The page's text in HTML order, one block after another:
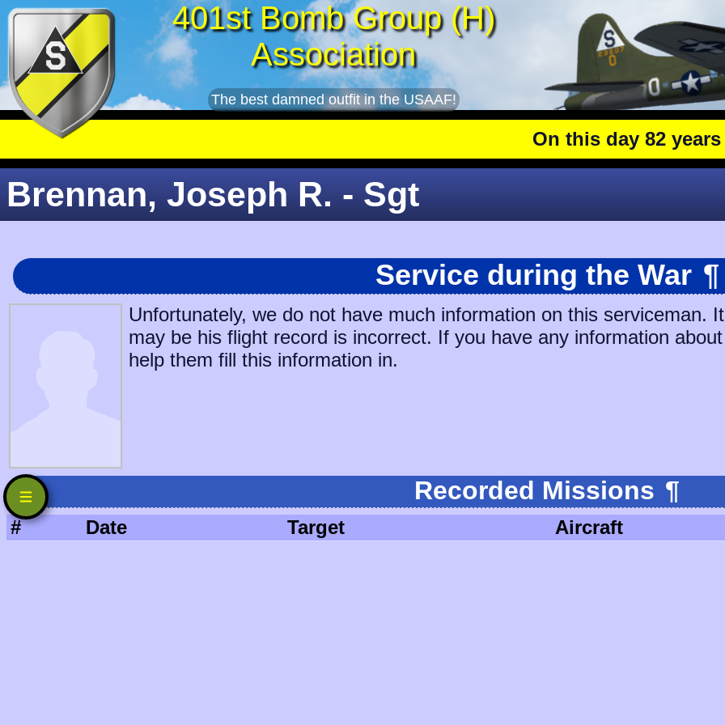
401st Bomb Group (H)
Association
The best damned outfit in the USAAF!
On this day 82 years ago
Brennan, Joseph R. - Sgt
Service during the War ¶
Unfortunately, we do not have much information on this serviceman.
may be his flight record is incorrect. If you have any information
help them fill this information in.
Recorded Missions ¶
# Date Target Aircraft